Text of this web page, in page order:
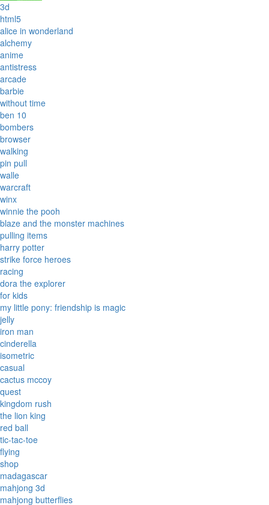
3d
html5
alice in wonderland
alchemy
anime
antistress
arcade
barbie
without time
ben 10
bombers
browser
walking
pin pull
walle
warcraft
winx
winnie the pooh
blaze and the monster machines
pulling items
harry potter
strike force heroes
racing
dora the explorer
for kids
my little pony: friendship is magic
jelly
iron man
cinderella
isometric
casual
cactus mccoy
quest
kingdom rush
the lion king
red ball
tic-tac-toe
flying
shop
madagascar
mahjong 3d
mahjong butterflies